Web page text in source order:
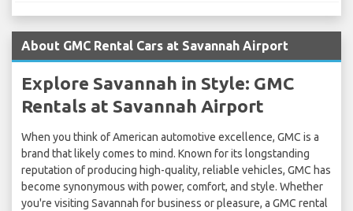
About GMC Rental Cars at Savannah Airport
Explore Savannah in Style: GMC
Rentals at Savannah Airport
When you think of American automotive excellence, GMC is a
brand that likely comes to mind. Known for its longstanding
reputation of producing high-quality, reliable vehicles, GMC has
become synonymous with power, comfort, and style. Whether
you're visiting Savannah for business or pleasure, a GMC rental